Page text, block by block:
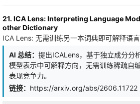
types: modality ensemble approaches
synergy, while joint learning paradigms
redundant information. This highlights the
sample basis. To this end, we propose
Multimodal Interaction Learning (DMIL), a
explicitly models and learns from sample-
First, we design a variational
the constituent interaction components.
21. ICA Lens: Interpreting Language
other Dictionary
ICA Lens: 无需训练另一本词典即可解释语
AI 总结： 提出ICALens，基于独立成分分
模型表示中可解释方向，无需训练稀疏自
表现竞争力。
链接： https://arxiv.org/abs/2606.11722